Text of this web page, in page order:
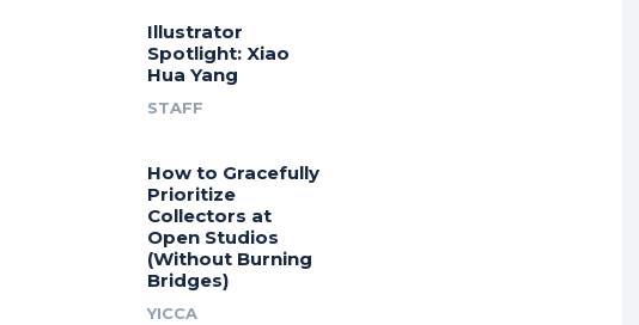
Illustrator
Spotlight: Xiao
Hua Yang
STAFF
How to Gracefully
Prioritize
Collectors at
Open Studios
(Without Burning
Bridges)
YICCA